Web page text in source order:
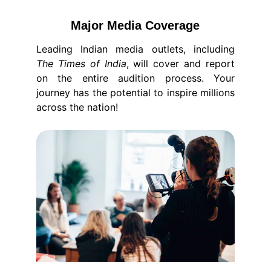
Major Media Coverage
Leading Indian media outlets, including
The Times of India, will cover and report
on the entire audition process. Your
journey has the potential to inspire millions
across the nation!